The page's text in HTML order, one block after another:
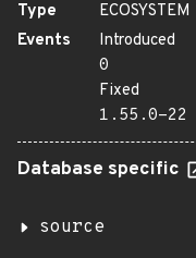
Type
ECOSYSTEM
Events
Introduced
0
Fixed
1.55.0-22
Database specific
source